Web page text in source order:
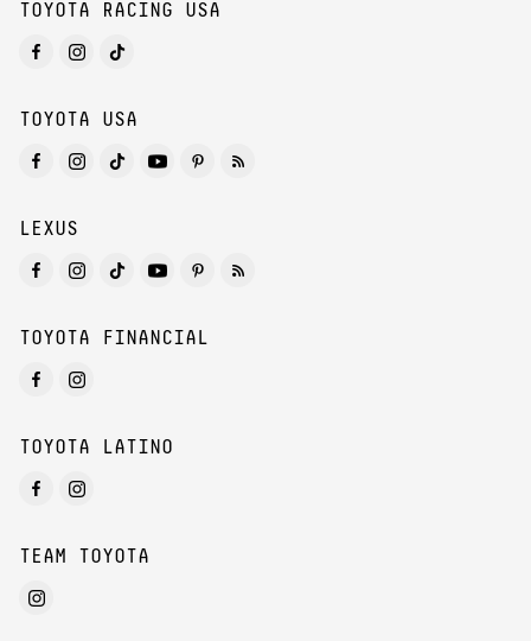
TOYOTA RACING USA
TOYOTA USA
LEXUS
TOYOTA FINANCIAL
TOYOTA LATINO
TEAM TOYOTA